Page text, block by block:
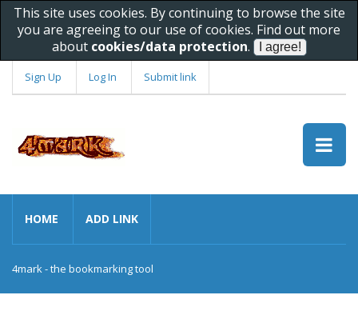
This site uses cookies. By continuing to browse the site
you are agreeing to our use of cookies. Find out more
about cookies/data protection.
Sign Up Log In Submit link
HOME ADD LINK
4mark - the bookmarking tool